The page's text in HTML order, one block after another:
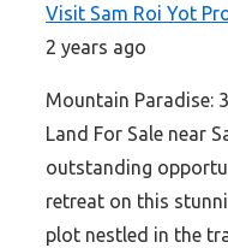
Visit Sam Roi Yot
2 years ago
Mountain Paradise:
Land For Sale near
outstanding
retreat on this
plot nestled in the